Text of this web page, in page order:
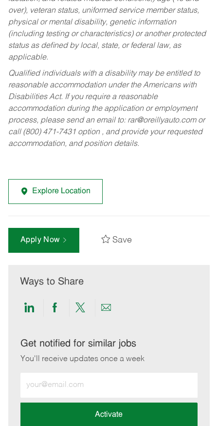
over), veteran status, uniformed service member status,
physical or mental disability, genetic information
(including testing or characteristics) or another protected
status as defined by local, state, or federal law, as
applicable.
Qualified individuals with a disability may be entitled to
reasonable accommodation under the Americans with
Disabilities Act. If you require a reasonable
accommodation during the application or employment
process, please send an email to: rar@oreillyauto.comor
call (800) 471-7431 option , and provide your requested
accommodation, and position details.
Explore Location
Apply Now Save
Ways to Share
Share
LinkedIn
Share
Facebook
Share
twitter
Share
email
Get notified for similar jobs
You'll receive updates once a week
Email
address
Activate